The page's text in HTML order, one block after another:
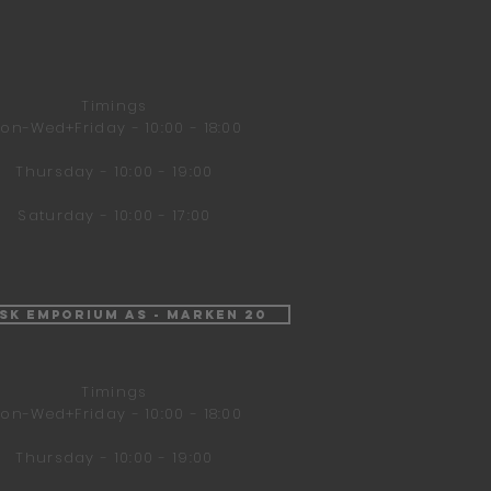
Timings
Wed+Friday - 10:00 - 18:00
Thursday - 10:00 - 19:00
Saturday - 10:00 - 17:00
Emporium AS - Marken 20
Timings
Wed+Friday - 10:00 - 18:00
Thursday - 10:00 - 19:00